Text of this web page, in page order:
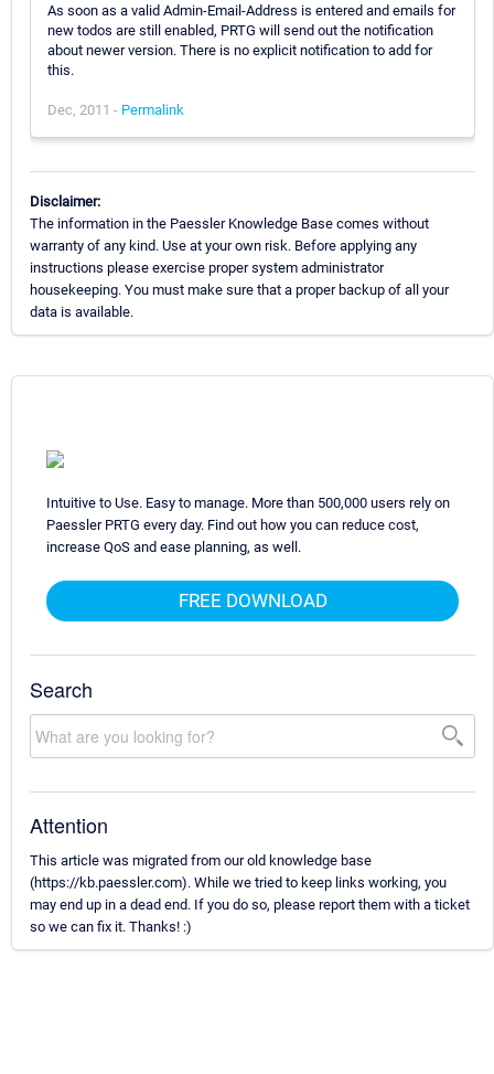
As soon as a valid Admin-Email-Address is entered and emails for
new todos are still enabled, PRTG will send out the notification
about newer version. There is no explicit notification to add for
this.
Dec, 2011 - Permalink
Disclaimer:
The information in the Paessler Knowledge Base comes without
warranty of any kind. Use at your own risk. Before applying any
instructions please exercise proper system administrator
housekeeping. You must make sure that a proper backup of all your
data is available.
Intuitive to Use. Easy to manage. More than 500,000 users rely on
Paessler PRTG every day. Find out how you can reduce cost,
increase QoS and ease planning, as well.
FREE DOWNLOAD
Search
Attention
This article was migrated from our old knowledge base
(https://kb.paessler.com). While we tried to keep links working, you
may end up in a dead end. If you do so, please report them with a ticket
so we can fix it. Thanks! :)